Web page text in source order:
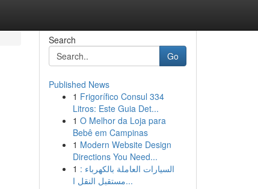
Search
Go
Published News
1 Frigorífico Consul 334
Litros: Este Guia Det...
1 O Melhor da Loja para
Bebê em Campinas
1 Modern Website Design
Directions You Need...
1 السيارات العاملة بالكهرباء :
مستقبل النقل ا...